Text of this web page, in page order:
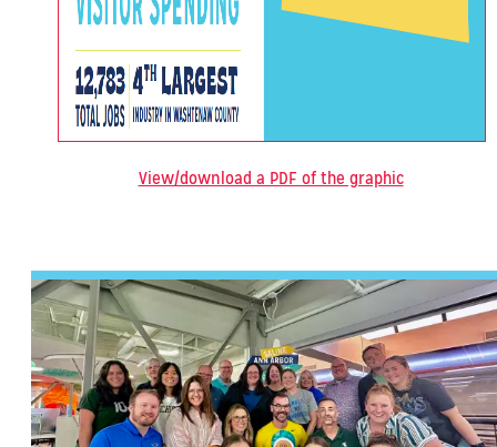
View/download a PDF of the graphic